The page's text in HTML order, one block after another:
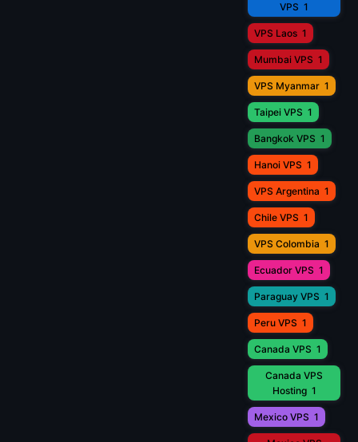
VPS 1
VPS Laos 1
Mumbai VPS 1
VPS Myanmar 1
Taipei VPS 1
Bangkok VPS 1
Hanoi VPS 1
VPS Argentina 1
Chile VPS 1
VPS Colombia 1
Ecuador VPS 1
Paraguay VPS 1
Peru VPS 1
Canada VPS 1
Canada VPS
Hosting 1
Mexico VPS 1